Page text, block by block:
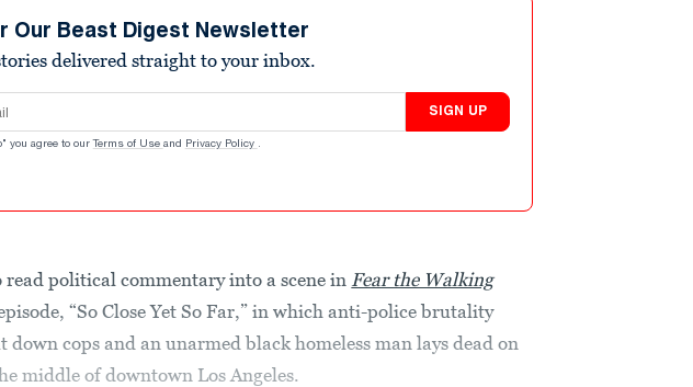
Our Beast Digest Newsletter
delivered straight to your inbox.
SIGN UP
you agree to our Terms of Use and Privacy Policy .
read political commentary into a scene in Fear the Walking
“So Close Yet So Far,” in which anti-police brutality
down cops and an unarmed black homeless man lays dead on
middle of downtown Los Angeles.